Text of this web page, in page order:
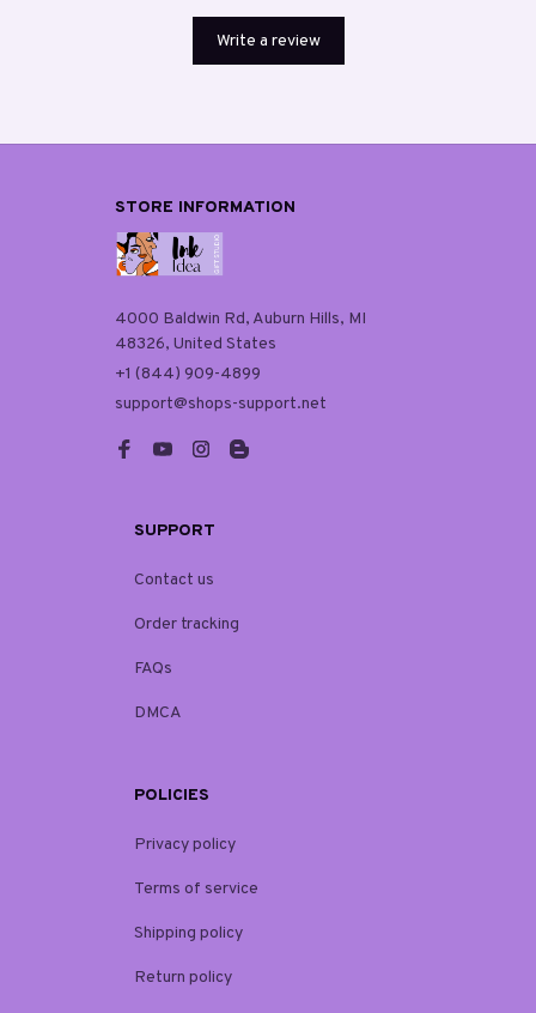
Write a review
STORE INFORMATION
4000 Baldwin Rd, Auburn Hills, MI
48326, United States
+1 (844) 909-4899
support@shops-support.net
SUPPORT
Contact us
Order tracking
FAQs
DMCA
POLICIES
Privacy policy
Terms of service
Shipping policy
Return policy